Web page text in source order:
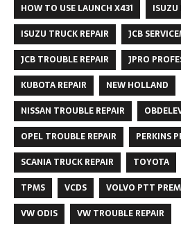
HOW TO USE LAUNCH X431
ISUZU
ISUZU TRUCK REPAIR
JCB
JCB TROUBLE REPAIR
JPRO
KUBOTA REPAIR
NEW HOLLAND
NISSAN TROUBLE REPAIR
OPEL TROUBLE REPAIR
PERKINS
SCANIA TRUCK REPAIR
TOYOTA
TPMS
VCDS VOLVO PTT
VW ODIS
VW TROUBLE REPAIR